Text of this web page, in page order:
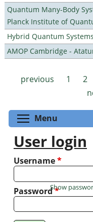
Quantum Many-Body
Planck Institute of
Hybrid Quantum
AMOP Cambridge -
Pages
previous
1 2
Menu
User login
Username*
Password*
Show